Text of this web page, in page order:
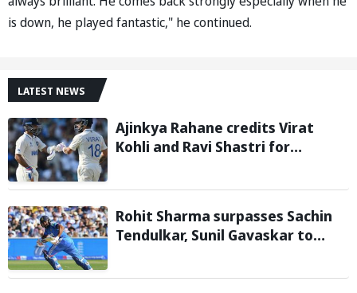
is down, he played fantastic," he continued.
LATEST NEWS
Ajinkya Rahane credits Virat
Kohli and Ravi Shastri for
Rohit Sharma surpasses Sachin
Tendulkar, Sunil Gavaskar to
score centuries each year from